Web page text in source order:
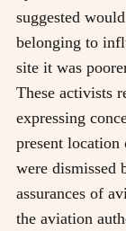
suggested
belonging to
site it was
These activists
expressing
present
were dismissed
assurances of
the aviation